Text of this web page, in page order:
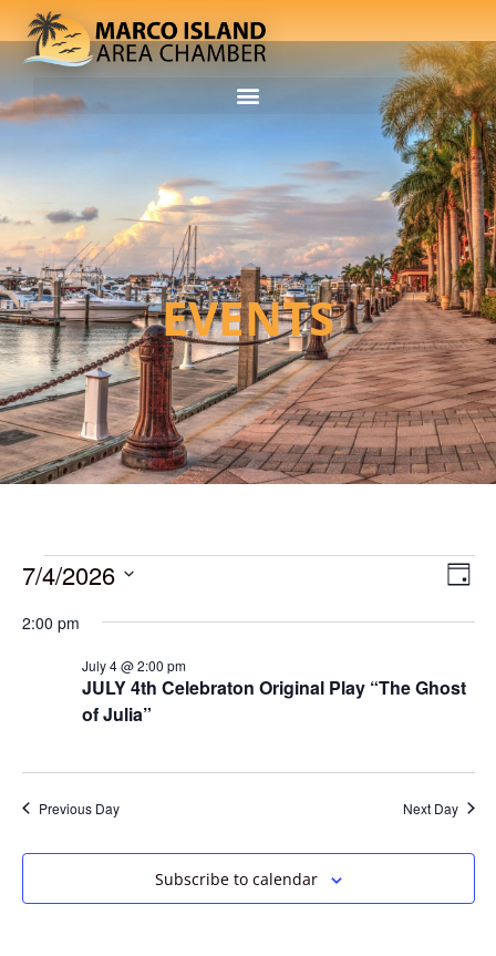
EVENTS
Day
7/4/2026
date.
2:00 pm
JULY 4th Celebraton Original Play “The Ghost
of Julia”
July 4 @ 2:00 pm
Previous Day Next Day
Subscribe to calendar